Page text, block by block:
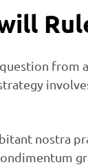
nostra